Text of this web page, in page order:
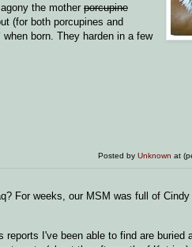
the mother porcupine
(for both porcupines and
born. They harden in a few
Posted byUnknown at
For weeks, our MSM was full of
I've been able to find are